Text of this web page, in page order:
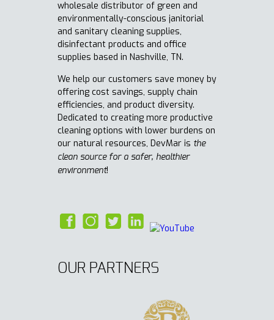
wholesale distributor of green and
environmentally-conscious janitorial
and sanitary cleaning supplies,
disinfectant products and office
supplies based in Nashville, TN.
We help our customers save money by
offering cost savings, supply chain
efficiencies, and product diversity.
Dedicated to creating more productive
cleaning options with lower burdens on
our natural resources, DevMar is the
clean source for a safer, healthier
environment!
OUR PARTNERS